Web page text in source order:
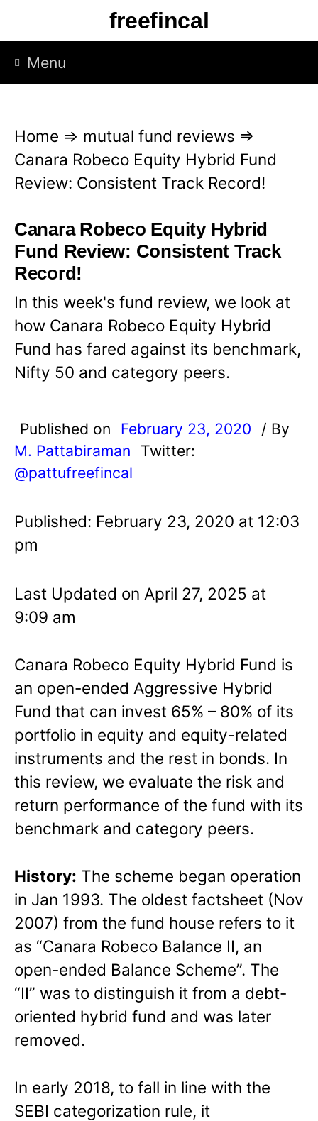
p
freefincal
Menu
Home ⇒ mutual fund reviews ⇒
Canara Robeco Equity Hybrid Fund
Review: Consistent Track Record!
Canara Robeco Equity Hybrid
Fund Review: Consistent Track
Record!
In this week's fund review, we look at
how Canara Robeco Equity Hybrid
Fund has fared against its benchmark,
Nifty 50 and category peers.
Published on February 23, 2020
/ By
M. Pattabiraman
Twitter:
@pattufreefincal
Published: February 23, 2020 at 12:03
pm
Last Updated on April 27, 2025 at
9:09 am
Canara Robeco Equity Hybrid Fund is
an open-ended Aggressive Hybrid
Fund that can invest 65% – 80% of its
portfolio in equity and equity-related
instruments and the rest in bonds. In
this review, we evaluate the risk and
return performance of the fund with its
benchmark and category peers.
History: The scheme began operation
in Jan 1993. The oldest factsheet (Nov
2007) from the fund house refers to it
as “Canara Robeco Balance II, an
open-ended Balance Scheme”. The
“II” was to distinguish it from a debt-
oriented hybrid fund and was later
removed.
In early 2018, to fall in line with the
SEBI categorization rule, it